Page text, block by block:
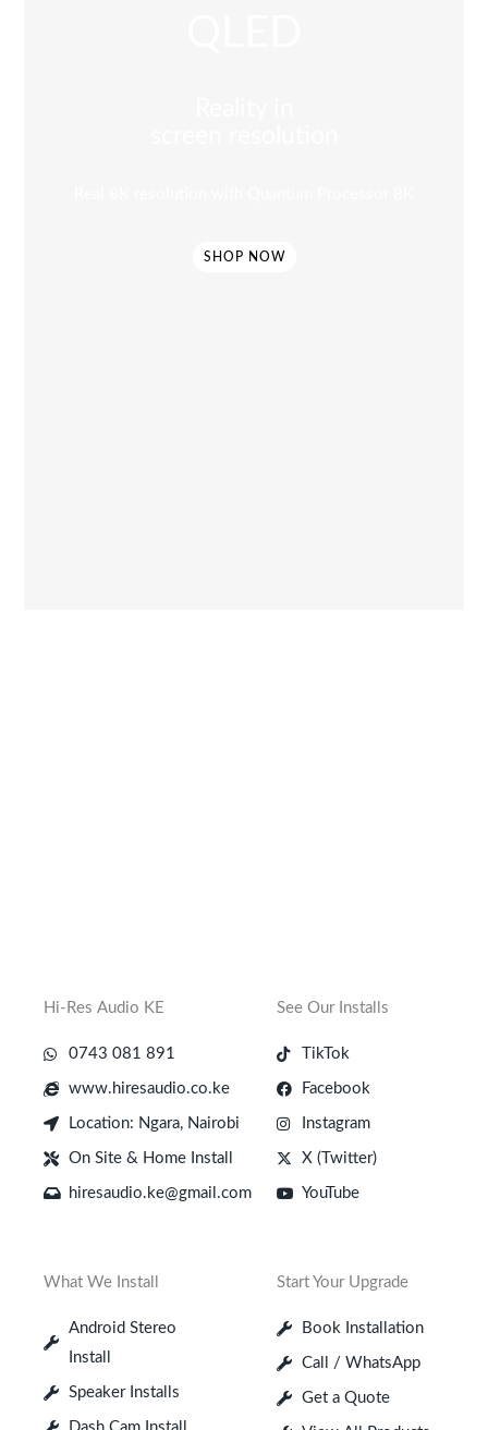
SHOP NOW
Hi-Res Audio KE
0743 081 891
www.hiresaudio.co.ke
Location: Ngara, Nairobi
On Site & Home Install
hiresaudio.ke@gmail.com
See Our Installs
TikTok
Facebook
Instagram
X (Twitter)
YouTube
What We Install
Android Stereo
Install
Speaker Installs
Start Your Upgrade
Book Installation
Call / WhatsApp
Get a Quote